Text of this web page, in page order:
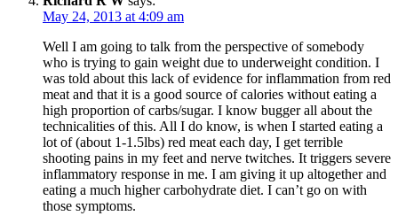
May 24, 2013 at 4:09 am
Well I am going to talk from the perspective of somebody
who is trying to gain weight due to underweight condition. I
was told about this lack of evidence for inflammation from red
meat and that it is a good source of calories without eating a
high proportion of carbs/sugar. I know bugger all about the
technicalities of this. All I do know, is when I started eating a
lot of (about 1-1.5lbs) red meat each day, I get terrible
shooting pains in my feet and nerve twitches. It triggers severe
inflammatory response in me. I am giving it up altogether and
eating a much higher carbohydrate diet. I can’t go on with
those symptoms.